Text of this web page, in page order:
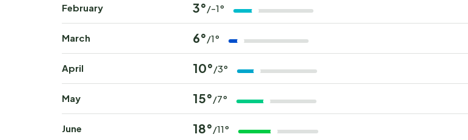
February 3° /-1°
March 6° /1°
April 10° /3°
May 15° /7°
June 18° /11°